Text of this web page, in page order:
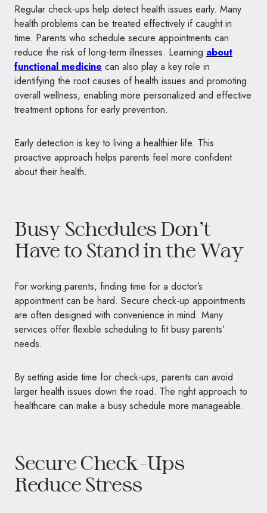
Regular check-ups help detect health issues early. Many
health problems can be treated effectively if caught in
time. Parents who schedule secure appointments can
reduce the risk of long-term illnesses. Learning about
functional medicine can also play a key role in
identifying the root causes of health issues and promoting
overall wellness, enabling more personalized and effective
treatment options for early prevention.
Early detection is key to living a healthier life. This
proactive approach helps parents feel more confident
about their health.
Busy Schedules Don’t
Have to Stand in the Way
For working parents, finding time for a doctor’s
appointment can be hard. Secure check-up appointments
are often designed with convenience in mind. Many
services offer flexible scheduling to fit busy parents’
needs.
By setting aside time for check-ups, parents can avoid
larger health issues down the road. The right approach to
healthcare can make a busy schedule more manageable.
Secure Check-Ups
Reduce Stress